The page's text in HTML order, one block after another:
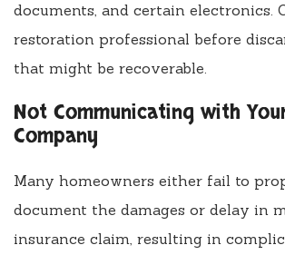
documents, and certain electronics.
restoration professional before
that might be recoverable.
Not Communicating with
Company
Many homeowners either fail to
document the damages or delay in
insurance claim, resulting in